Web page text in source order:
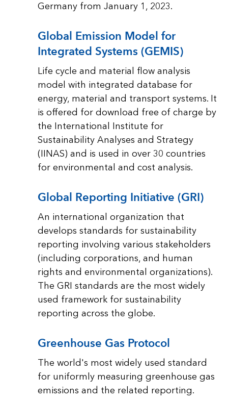
Germany from January 1, 2023.
Global Emission Model for
Integrated Systems (GEMIS)
Life cycle and material flow analysis
model with integrated database for
energy, material and transport systems. It
is offered for download free of charge by
the International Institute for
Sustainability Analyses and Strategy
(IINAS) and is used in over 30 countries
for environmental and cost analysis.
Global Reporting Initiative (GRI)
An international organization that
develops standards for sustainability
reporting involving various stakeholders
(including corporations, and human
rights and environmental organizations).
The GRI standards are the most widely
used framework for sustainability
reporting across the globe.
Greenhouse Gas Protocol
The world's most widely used standard
for uniformly measuring greenhouse gas
emissions and the related reporting.